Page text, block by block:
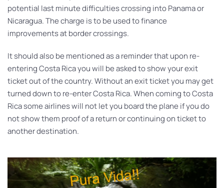
potential last minute difficulties crossing into Panama or
Nicaragua. The charge is to be used to finance
improvements at border crossings.
It should also be mentioned as a reminder that upon re-
entering Costa Rica you will be asked to show your exit
ticket out of the country. Without an exit ticket you may get
turned down to re-enter Costa Rica. When coming to Costa
Rica some airlines will not let you board the plane if you do
not show them proof of a return or continuing on ticket to
another destination.